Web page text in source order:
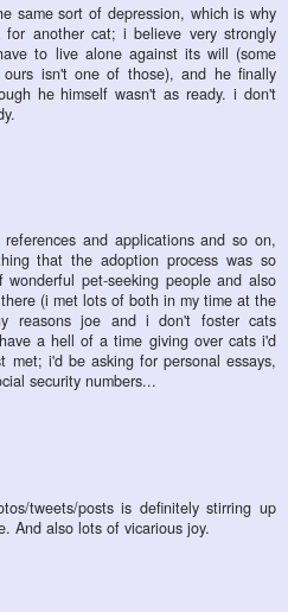
same sort of depression, which is why
another cat; i believe very strongly
to live alone against its will (some
isn't one of those), and he finally
he himself wasn't as ready. i don't
and applications and so on,
that the adoption process was so
pet-seeking people and also
(i met lots of both in my time at the
reasons joe and i don't foster cats
a hell of a time giving over cats i'd
met; i'd be asking for personal essays,
security numbers...
tweets/posts is definitely stirring up
And also lots of vicarious joy.